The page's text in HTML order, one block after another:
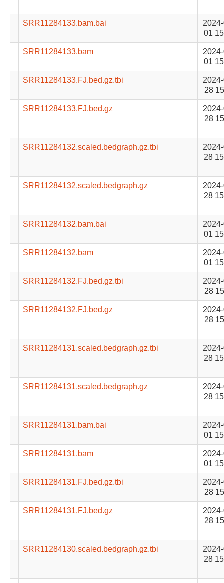
SRR11284133.bam.bai
01
SRR11284133.bam
01
SRR11284133.FJ.bed.gz.tbi
28
SRR11284133.FJ.bed.gz
28
SRR11284132.scaled.bedgraph.gz.tbi
28
SRR11284132.scaled.bedgraph.gz
28
SRR11284132.bam.bai
01
SRR11284132.bam
01
SRR11284132.FJ.bed.gz.tbi
28
SRR11284132.FJ.bed.gz
28
SRR11284131.scaled.bedgraph.gz.tbi
28
SRR11284131.scaled.bedgraph.gz
28
SRR11284131.bam.bai
01
SRR11284131.bam
01
SRR11284131.FJ.bed.gz.tbi
28
SRR11284131.FJ.bed.gz
28
SRR11284130.scaled.bedgraph.gz.tbi
28